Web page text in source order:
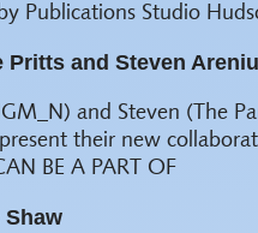
Publications Studio
Pritts and Steven
and Steven (The
their new
BE A PART OF
Shaw